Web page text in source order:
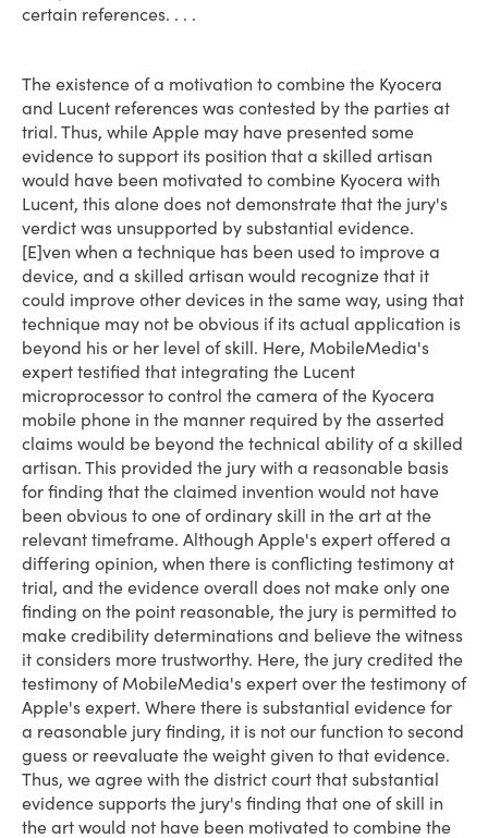
certain references. . . .
The existence of a motivation to combine the Kyocera
and Lucent references was contested by the parties at
trial. Thus, while Apple may have presented some
evidence to support its position that a skilled artisan
would have been motivated to combine Kyocera with
Lucent, this alone does not demonstrate that the jury's
verdict was unsupported by substantial evidence.
[E]ven when a technique has been used to improve a
device, and a skilled artisan would recognize that it
could improve other devices in the same way, using that
technique may not be obvious if its actual application is
beyond his or her level of skill. Here, MobileMedia's
expert testified that integrating the Lucent
microprocessor to control the camera of the Kyocera
mobile phone in the manner required by the asserted
claims would be beyond the technical ability of a skilled
artisan. This provided the jury with a reasonable basis
for finding that the claimed invention would not have
been obvious to one of ordinary skill in the art at the
relevant timeframe. Although Apple's expert offered a
differing opinion, when there is conflicting testimony at
trial, and the evidence overall does not make only one
finding on the point reasonable, the jury is permitted to
make credibility determinations and believe the witness
it considers more trustworthy. Here, the jury credited the
testimony of MobileMedia's expert over the testimony of
Apple's expert. Where there is substantial evidence for
a reasonable jury finding, it is not our function to second
guess or reevaluate the weight given to that evidence.
Thus, we agree with the district court that substantial
evidence supports the jury's finding that one of skill in
the art would not have been motivated to combine the